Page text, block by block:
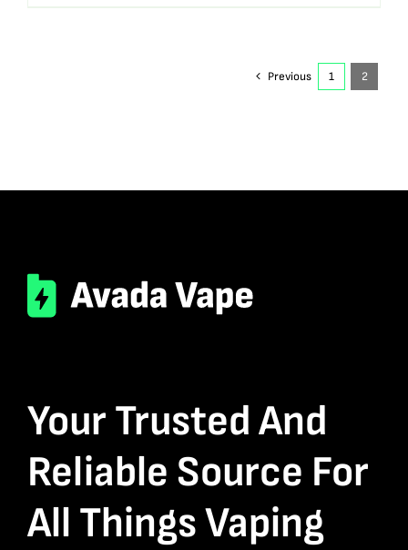
Previous 1 2
Your Trusted And
Reliable Source For
All Things Vaping